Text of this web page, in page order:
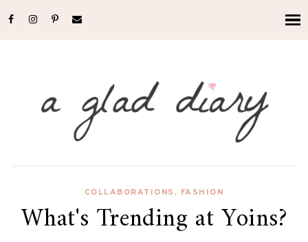
COLLABORATIONS , FASHION
What's Trending at Yoins?